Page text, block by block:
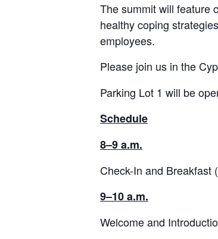
The summit will feature
healthy coping
employees.
Please join us in the
Parking Lot 1 will be
Schedule
8–9 a.m.
Check-In and Breakfast
9–10 a.m.
Welcome and